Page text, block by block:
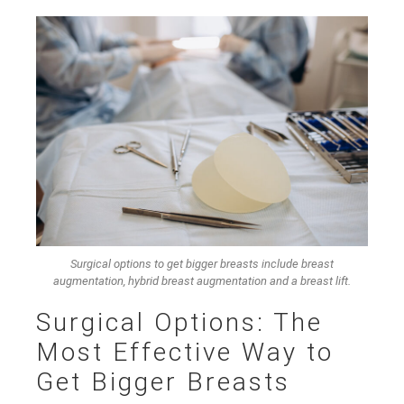
Surgical options to get bigger breasts include breast
augmentation, hybrid breast augmentation and a breast lift.
Surgical Options: The
Most Effective Way to
Get Bigger Breasts